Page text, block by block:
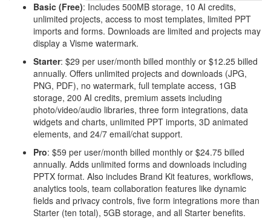
Basic (Free): Includes 500MB storage, 10 AI credits,
unlimited projects, access to most templates, limited PPT
imports and forms. Downloads are limited and projects may
display a Visme watermark.
Starter: $29 per user/month billed monthly or $12.25 billed
annually. Offers unlimited projects and downloads (JPG,
PNG, PDF), no watermark, full template access, 1GB
storage, 200 AI credits, premium assets including
photo/video/audio libraries, three form integrations, data
widgets and charts, unlimited PPT imports, 3D animated
elements, and 24/7 email/chat support.
Pro: $59 per user/month billed monthly or $24.75 billed
annually. Adds unlimited forms and downloads including
PPTX format. Also includes Brand Kit features, workflows,
analytics tools, team collaboration features like dynamic
fields and privacy controls, five form integrations more than
Starter (ten total), 5GB storage, and all Starter benefits.